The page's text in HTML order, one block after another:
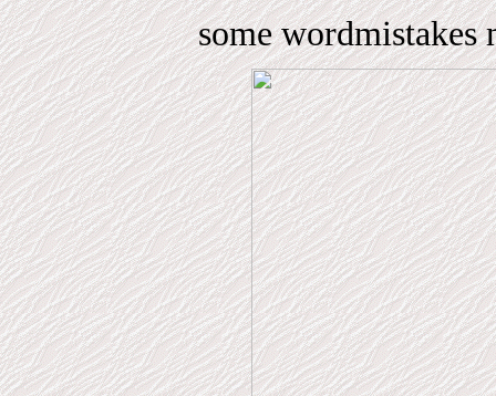
some wordmistakes